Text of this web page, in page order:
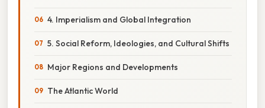
4. Imperialism and Global Integration
5. Social Reform, Ideologies, and Cultural Shifts
Major Regions and Developments
The Atlantic World